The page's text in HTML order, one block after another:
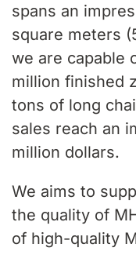
spans an
square meters
we are capable
million finished
tons of long
sales reach an
million dollars.
We aims to
the quality of
of high-quality